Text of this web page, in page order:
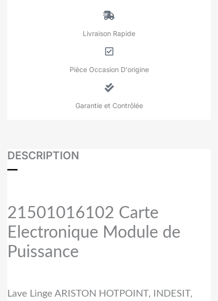
Livraison Rapide
Pièce Occasion D'origine
Garantie et Contrôlée
DESCRIPTION
21501016102 Carte
Electronique Module de
Puissance
Lave Linge ARISTON HOTPOINT, INDESIT,